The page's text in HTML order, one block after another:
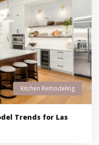
Kitchen Remodeling
Trends for Las